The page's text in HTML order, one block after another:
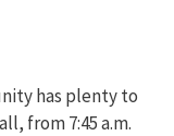
has plenty to
from 7:45 a.m.